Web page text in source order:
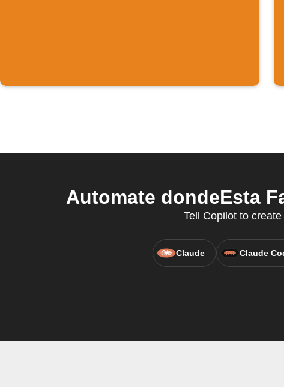
Automate dondeEsta
Tell Copilot to
Claude Claude